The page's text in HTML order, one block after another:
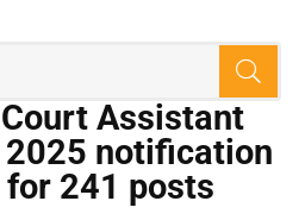
Assistant
notification
241 posts